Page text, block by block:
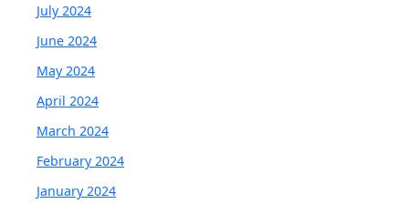
July 2024
June 2024
May 2024
April 2024
March 2024
February 2024
January 2024